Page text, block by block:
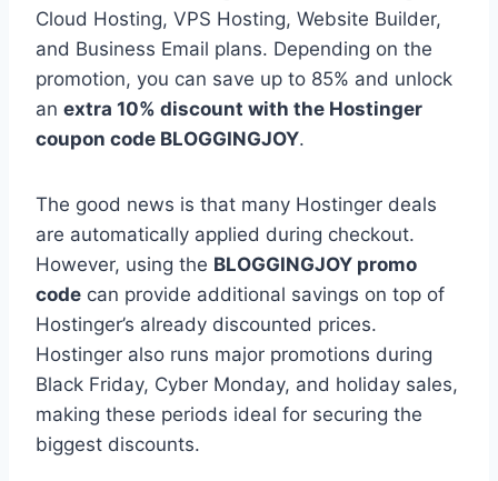
Cloud Hosting, VPS Hosting, Website Builder,
and Business Email plans. Depending on the
promotion, you can save up to 85% and unlock
an extra 10% discount with the Hostinger
coupon code BLOGGINGJOY.
The good news is that many Hostinger deals
are automatically applied during checkout.
However, using the BLOGGINGJOY promo
code can provide additional savings on top of
Hostinger’s already discounted prices.
Hostinger also runs major promotions during
Black Friday, Cyber Monday, and holiday sales,
making these periods ideal for securing the
biggest discounts.